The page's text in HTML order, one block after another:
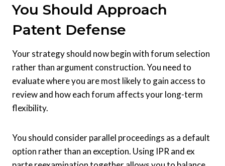
You Should Approach
Patent Defense
Your strategy should now begin with forum selection
rather than argument construction. You need to
evaluate where you are most likely to gain access to
review and how each forum affects your long-term
flexibility.
You should consider parallel proceedings as a default
option rather than an exception. Using IPR and ex